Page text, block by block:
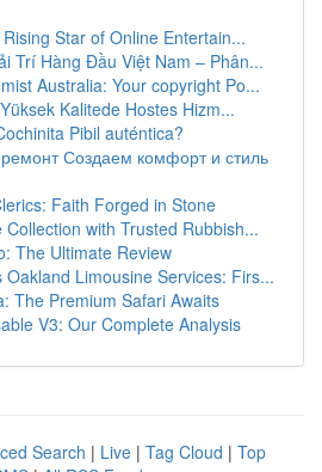
Star of Online Entertain...
Trí Hàng Đầu Việt Nam – Phân...
Australia: Your copyright Po...
Kalitede Hostes Hizm...
Pibil auténtica?
Создаем комфорт и стиль
Faith Forged in Stone
Collection with Trusted Rubbish...
The Ultimate Review
Oakland Limousine Services: Firs...
The Premium Safari Awaits
V3: Our Complete Analysis
Search | Live | Tag Cloud | Top